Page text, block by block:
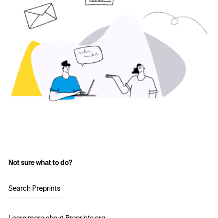
Not sure what to do?
Search Preprints